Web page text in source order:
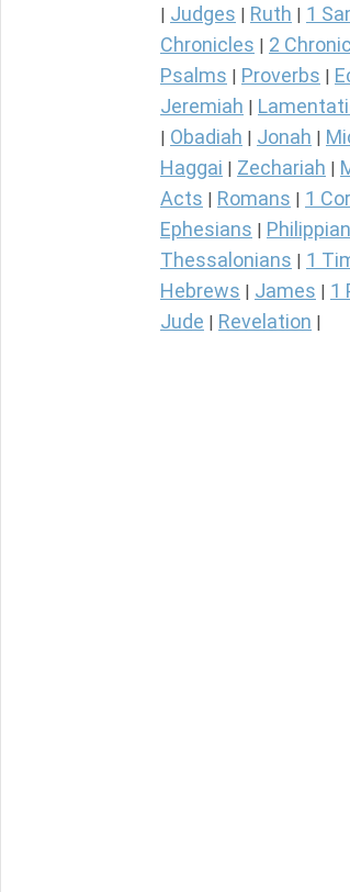
Judges Ruth 1
Chronicles
2
Psalms Proverbs
Jeremiah
Obadiah Jonah
Haggai Zechariah
Acts Romans 1
Ephesians
Thessalonians
1
Hebrews James 1
Jude Revelation